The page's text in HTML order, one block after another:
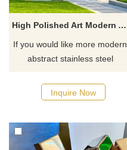
High Polished Art Modern Abstract Life Size Stainless Steel Circle Statue
If you would like more modern
abstract stainless steel
Inquire Now